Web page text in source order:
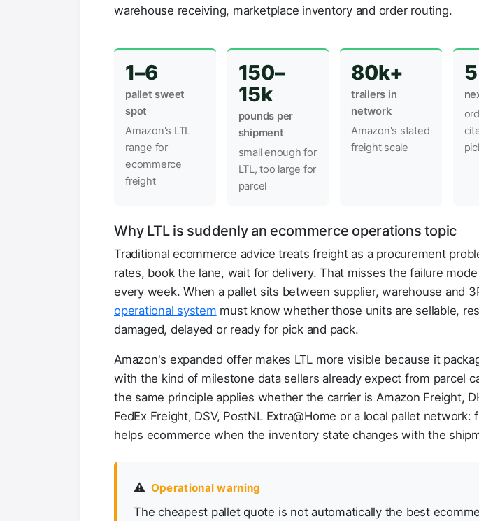
warehouse receiving, marketplace inventory and order routing.
1–6
pallet sweet
spot
Amazon's LTL
range for
ecommerce
freight
150–
15k
pounds per
shipment
small enough for
LTL, too large for
parcel
80k+
trailers in
network
Amazon's stated
freight scale
Why LTL is suddenly an ecommerce operations topic
Traditional ecommerce advice treats freight as a procurement
rates, book the lane, wait for delivery. That misses the failure
every week. When a pallet sits between supplier, warehouse and
operational system must know whether those units are sellable,
damaged, delayed or ready for pick and pack.
Amazon's expanded offer makes LTL more visible because it
with the kind of milestone data sellers already expect from parcel
the same principle applies whether the carrier is Amazon Freight,
FedEx Freight, DSV, PostNL Extra@Home or a local pallet network:
helps ecommerce when the inventory state changes with the
⚠️ Operational warning
The cheapest pallet quote is not automatically the best